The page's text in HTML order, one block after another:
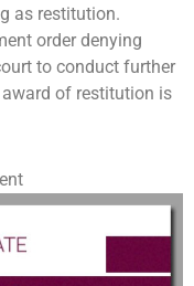
as restitution.
order denying
to conduct further
of restitution is